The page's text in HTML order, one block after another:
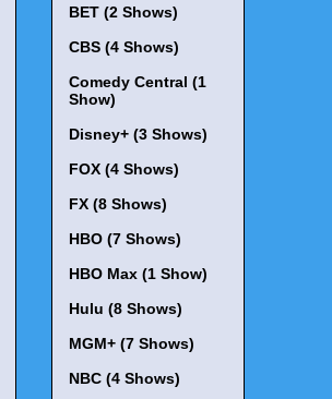
BET (2 Shows)
CBS (4 Shows)
Comedy Central (1
Show)
Disney+ (3 Shows)
FOX (4 Shows)
FX (8 Shows)
HBO (7 Shows)
HBO Max (1 Show)
Hulu (8 Shows)
MGM+ (7 Shows)
NBC (4 Shows)